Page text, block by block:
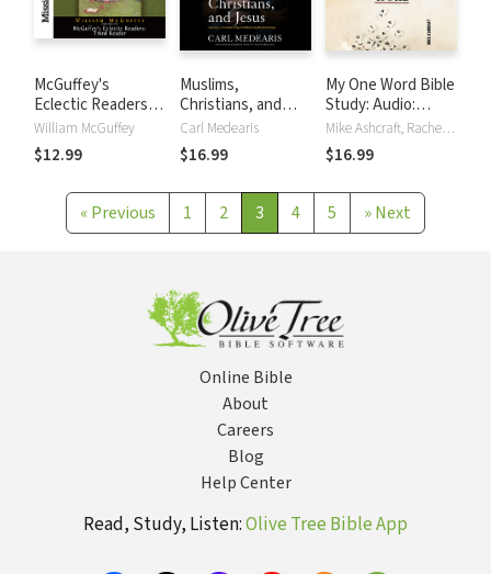
McGuffey's
Eclectic Readers:
Third
William McGuffey
$12.99
Muslims,
Christians, and
Jesus Bible Study:
Audio: Gaining
Understanding and
Relationships
Carl Medearis
$16.99
My One Word Bible
Study: Audio:
Change Your Life
with Just One
Word
Mike Ashcraft, Rachel Olsen
$16.99
« Previous 1 2 3 4 5 »Next
Online Bible
About
Careers
Blog
Help Center
Read, Study, Listen:Olive Tree Bible App